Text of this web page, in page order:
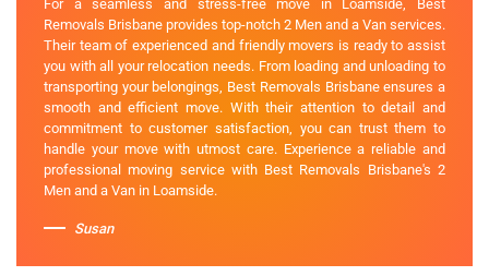
For a seamless and stress-free move in Loamside, Best
Removals Brisbane provides top-notch 2 Men and a Van services.
Their team of experienced and friendly movers is ready to assist
you with all your relocation needs. From loading and unloading to
transporting your belongings, Best Removals Brisbane ensures a
smooth and efficient move. With their attention to detail and
commitment to customer satisfaction, you can trust them to
handle your move with utmost care. Experience a reliable and
professional moving service with Best Removals Brisbane's 2
Men and a Van in Loamside.
Susan